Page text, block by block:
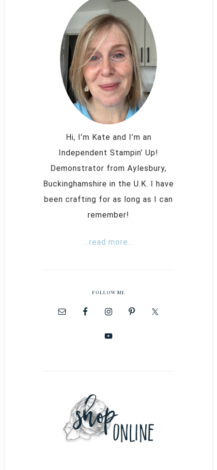
Hi, I’m Kate and I’m an
Independent Stampin’ Up!
Demonstrator from Aylesbury,
Buckinghamshire in the U.K. I have
been crafting for as long as I can
remember!
...read more...
FOLLOW ME